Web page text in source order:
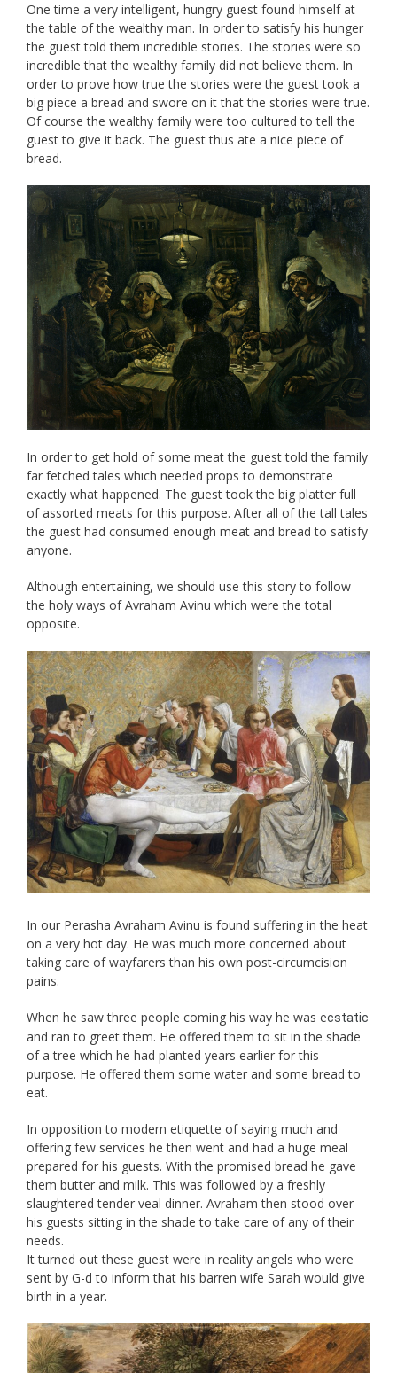
One time a very intelligent, hungry guest found himself at
the table of the wealthy man. In order to satisfy his hunger
the guest told them incredible stories. The stories were so
incredible that the wealthy family did not believe them. In
order to prove how true the stories were the guest took a
big piece a bread and swore on it that the stories were true.
Of course the wealthy family were too cultured to tell the
guest to give it back. The guest thus ate a nice piece of
bread.
In order to get hold of some meat the guest told the family
far fetched tales which needed props to demonstrate
exactly what happened. The guest took the big platter full
of assorted meats for this purpose. After all of the tall tales
the guest had consumed enough meat and bread to satisfy
anyone.
Although entertaining, we should use this story to follow
the holy ways of Avraham Avinu which were the total
opposite.
In our Perasha Avraham Avinu is found suffering in the heat
on a very hot day. He was much more concerned about
taking care of wayfarers than his own post-circumcision
pains.
When he saw three people coming his way he was ecstatic
and ran to greet them. He offered them to sit in the shade
of a tree which he had planted years earlier for this
purpose. He offered them some water and some bread to
eat.
In opposition to modern etiquette of saying much and
offering few services he then went and had a huge meal
prepared for his guests. With the promised bread he gave
them butter and milk. This was followed by a freshly
slaughtered tender veal dinner. Avraham then stood over
his guests sitting in the shade to take care of any of their
needs.
It turned out these guest were in reality angels who were
sent by G-d to inform that his barren wife Sarah would give
birth in a year.